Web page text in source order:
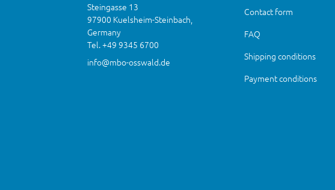
Steingasse 13
97900 Kuelsheim-Steinbach,
Germany
Tel. +49 9345 6700
info@mbo-osswald.de
Contact form
FAQ
Shipping conditions
Payment conditions